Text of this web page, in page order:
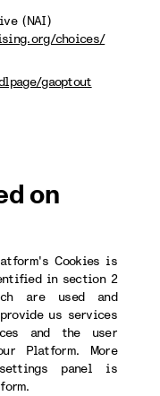
(NAI)
choices/
gaoptout
on
Cookies is
in section 2
are used and
us services
and the user
Platform. More
panel is